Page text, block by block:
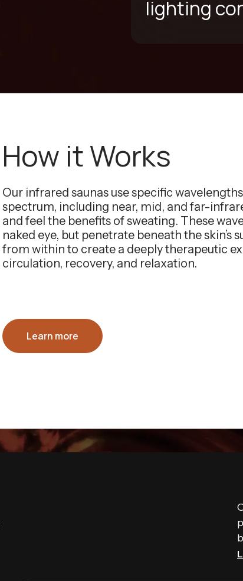
lighting
How it Works
Our infrared saunas use specific
spectrum, including near, mid, and far-
and feel the benefits of sweating. These
naked eye, but penetrate beneath the
from within to create a deeply therapeutic
circulation, recovery, and relaxation.
Learn more